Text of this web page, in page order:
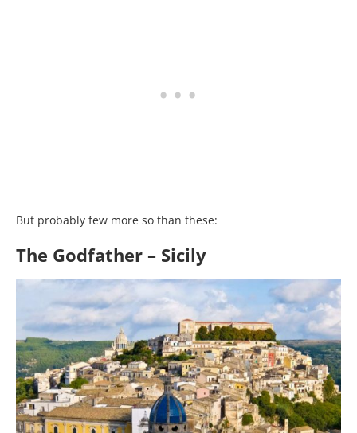
But probably few more so than these:
The Godfather – Sicily